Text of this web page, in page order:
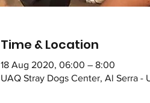
Time & Location
18 Aug 2020, 06:00 – 8:00
UAQ Stray Dogs Center, Al Serra -